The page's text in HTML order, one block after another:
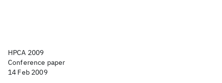
HPCA 2009
Conference paper
14 Feb 2009